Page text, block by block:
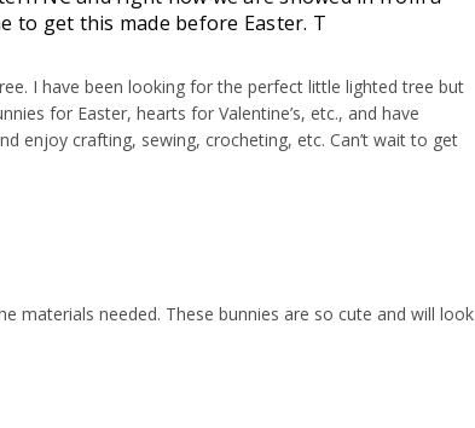
to get this made before Easter. T
I have been looking for the perfect little lighted tree but
for Easter, hearts for Valentine’s, etc., and have
enjoy crafting, sewing, crocheting, etc. Can’t wait to get
materials needed. These bunnies are so cute and will look